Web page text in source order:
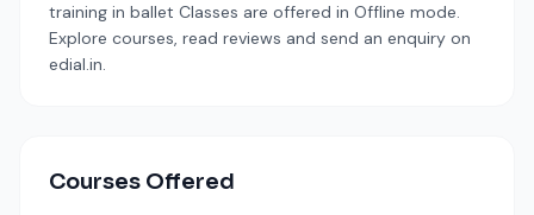
training in ballet Classes are offered in Offline mode.
Explore courses, read reviews and send an enquiry on
edial.in.
Courses Offered